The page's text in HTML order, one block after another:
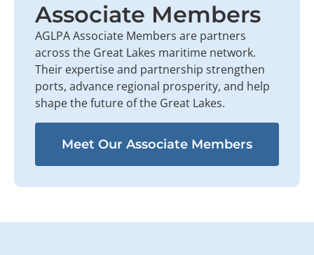
Associate Members
AGLPA Associate Members are partners
across the Great Lakes maritime network.
Their expertise and partnership strengthen
ports, advance regional prosperity, and help
shape the future of the Great Lakes.
Meet Our Associate Members